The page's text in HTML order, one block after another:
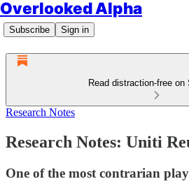
Overlooked Alpha
Subscribe Sign in
Read distraction-free on
Research Notes
Research Notes: Uniti
One of the most contrarian